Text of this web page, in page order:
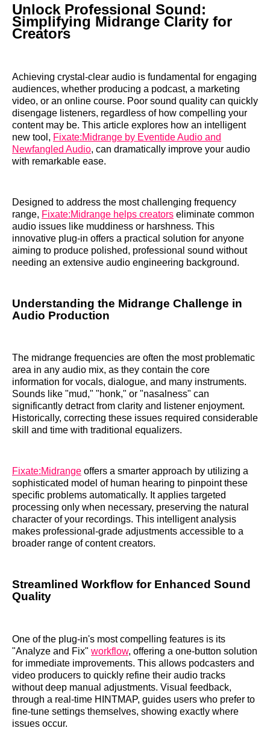
Unlock Professional Sound:
Simplifying Midrange Clarity for
Creators
Achieving crystal-clear audio is fundamental for engaging
audiences, whether producing a podcast, a marketing
video, or an online course. Poor sound quality can quickly
disengage listeners, regardless of how compelling your
content may be. This article explores how an intelligent
new tool, Fixate:Midrange by Eventide Audio and
Newfangled Audio, can dramatically improve your audio
with remarkable ease.
Designed to address the most challenging frequency
range, Fixate:Midrange helps creators eliminate common
audio issues like muddiness or harshness. This
innovative plug-in offers a practical solution for anyone
aiming to produce polished, professional sound without
needing an extensive audio engineering background.
Understanding the Midrange Challenge in
Audio Production
The midrange frequencies are often the most problematic
area in any audio mix, as they contain the core
information for vocals, dialogue, and many instruments.
Sounds like "mud," "honk," or "nasalness" can
significantly detract from clarity and listener enjoyment.
Historically, correcting these issues required considerable
skill and time with traditional equalizers.
Fixate:Midrange offers a smarter approach by utilizing a
sophisticated model of human hearing to pinpoint these
specific problems automatically. It applies targeted
processing only when necessary, preserving the natural
character of your recordings. This intelligent analysis
makes professional-grade adjustments accessible to a
broader range of content creators.
Streamlined Workflow for Enhanced Sound
Quality
One of the plug-in's most compelling features is its
"Analyze and Fix" workflow, offering a one-button solution
for immediate improvements. This allows podcasters and
video producers to quickly refine their audio tracks
without deep manual adjustments. Visual feedback,
through a real-time HINTMAP, guides users who prefer to
fine-tune settings themselves, showing exactly where
issues occur.